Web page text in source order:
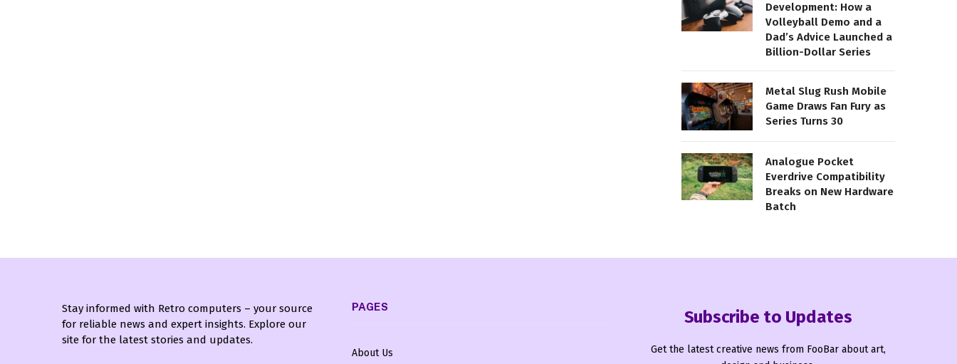
Development: How a
Volleyball Demo and a
Dad’s Advice Launched a
Billion-Dollar Series
Metal Slug Rush Mobile
Game Draws Fan Fury as
Series Turns 30
Analogue Pocket
Everdrive Compatibility
Breaks on New Hardware
Batch
Stay informed with Retro computers – your source
for reliable news and expert insights. Explore our
site for the latest stories and updates.
PAGES
About Us
Subscribe to Updates
Get the latest creative news from FooBar about art,